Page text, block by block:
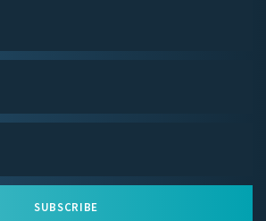
SUBSCRIBE